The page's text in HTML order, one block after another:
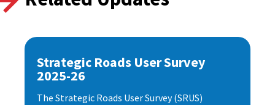
Strategic Roads User Survey
2025-26
The Strategic Roads User Survey (SRUS)